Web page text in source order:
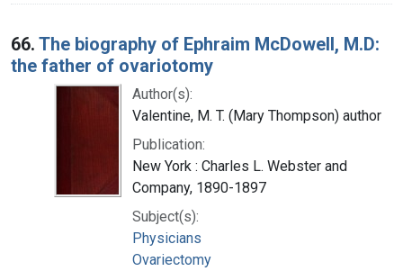
66. The biography of Ephraim McDowell, M.D:
the father of ovariotomy
Author(s):
Valentine, M. T. (Mary Thompson) author
Publication:
New York : Charles L. Webster and
Company, 1890-1897
Subject(s):
Physicians
Ovariectomy